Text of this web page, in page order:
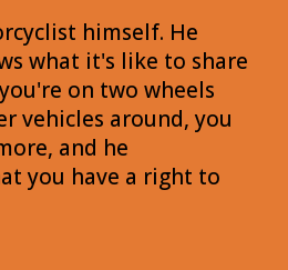
himself. He
what it's like to share
on two wheels
vehicles around, you
and he
you have a right to